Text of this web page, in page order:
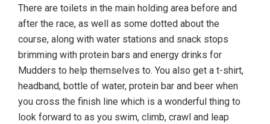
There are toilets in the main holding area before and
after the race, as well as some dotted about the
course, along with water stations and snack stops
brimming with protein bars and energy drinks for
Mudders to help themselves to. You also get a t-shirt,
headband, bottle of water, protein bar and beer when
you cross the finish line which is a wonderful thing to
look forward to as you swim, climb, crawl and leap